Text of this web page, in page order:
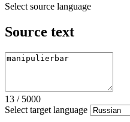
Select source language
Source text
13 / 5000
Select target language